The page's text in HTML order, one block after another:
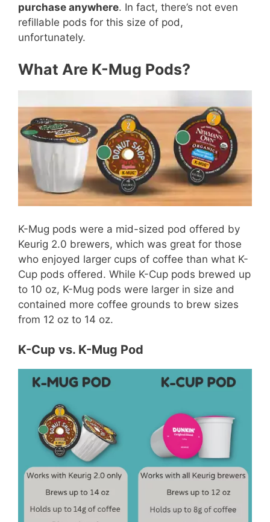
purchase anywhere. In fact, there’s not even
refillable pods for this size of pod,
unfortunately.
What Are K-Mug Pods?
K-Mug pods were a mid-sized pod offered by
Keurig 2.0 brewers, which was great for those
who enjoyed larger cups of coffee than what K-
Cup pods offered. While K-Cup pods brewed up
to 10 oz, K-Mug pods were larger in size and
contained more coffee grounds to brew sizes
from 12 oz to 14 oz.
K-Cup vs. K-Mug Pod